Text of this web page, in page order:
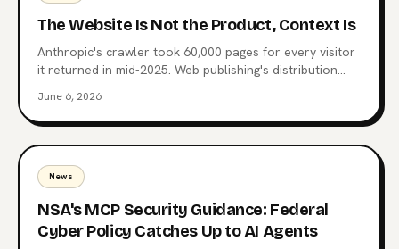
The Website Is Not the Product, Context Is
Anthropic's crawler took 60,000 pages for every visitor
it returned in mid-2025. Web publishing's distribution
after the website, why MCP endpoints are the next
surface, and which publishers are already moving.
June 6, 2026
News
NSA's MCP Security Guidance: Federal
Cyber Policy Catches Up to AI Agents